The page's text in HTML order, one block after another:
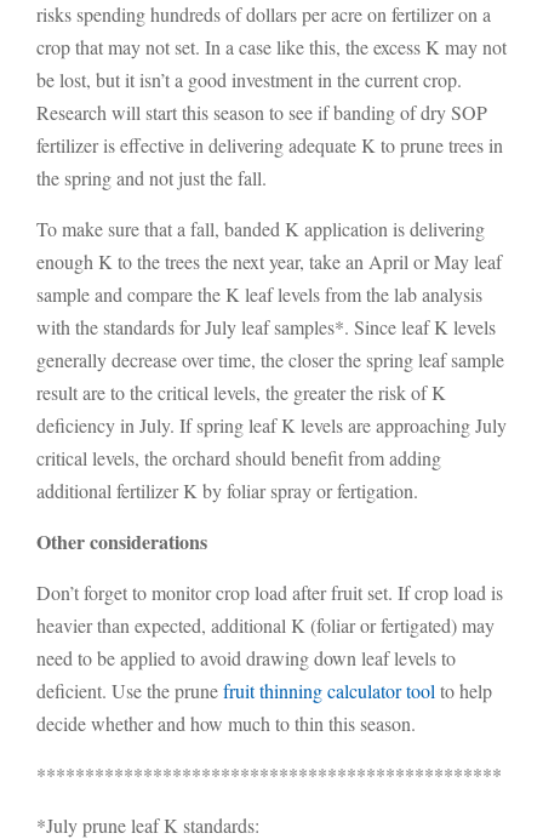
risks spending hundreds of dollars per acre on fertilizer on a
crop that may not set. In a case like this, the excess K may not
be lost, but it isn’t a good investment in the current crop.
Research will start this season to see if banding of dry SOP
fertilizer is effective in delivering adequate K to prune trees in
the spring and not just the fall.
To make sure that a fall, banded K application is delivering
enough K to the trees the next year, take an April or May leaf
sample and compare the K leaf levels from the lab analysis
with the standards for July leaf samples*. Since leaf K levels
generally decrease over time, the closer the spring leaf sample
result are to the critical levels, the greater the risk of K
deficiency in July. If spring leaf K levels are approaching July
critical levels, the orchard should benefit from adding
additional fertilizer K by foliar spray or fertigation.
Other considerations
Don’t forget to monitor crop load after fruit set. If crop load is
heavier than expected, additional K (foliar or fertigated) may
need to be applied to avoid drawing down leaf levels to
deficient. Use the prunefruit thinning calculator tool to help
decide whether and how much to thin this season.
************************************************
*July prune leaf K standards: